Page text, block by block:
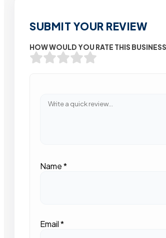
SUBMIT YOUR REVIEW
HOW WOULD YOU RATE THIS
Name*
Email*